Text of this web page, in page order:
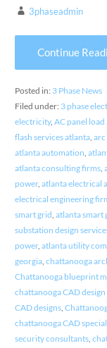
3phaseadmin
Continue
Posted in: 3 Phase News
Filed under: 3 phase
electricity, AC panel
flash services atlanta, arc
atlanta automation,
atlanta consulting firms,
power, atlanta electrical
electrical engineering
smart grid, atlanta smart
substation design
power, atlanta utility
georgia, chattanooga
Chattanooga blueprint
chattanooga CAD design
CAD designs,
chattanooga CAD
security consultants,